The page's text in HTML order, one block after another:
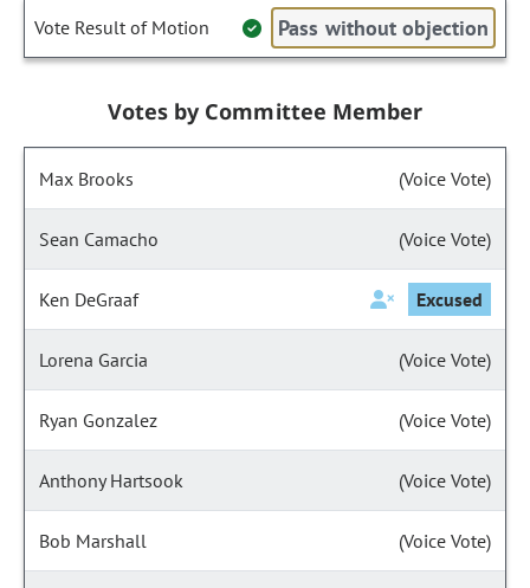
Vote Result of Motion Pass without objection
Votes by Committee Member
Max Brooks (Voice Vote)
Sean Camacho (Voice Vote)
Ken DeGraaf Excused
Lorena Garcia (Voice Vote)
Ryan Gonzalez (Voice Vote)
Anthony Hartsook (Voice Vote)
Bob Marshall (Voice Vote)